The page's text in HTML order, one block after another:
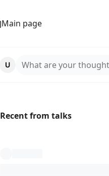
Main page
What are your
Recent from talks